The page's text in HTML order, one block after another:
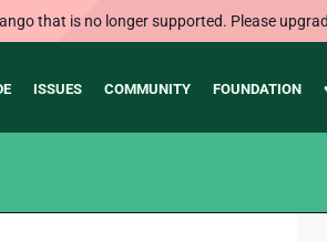
that is no longer supported. Please
ISSUES COMMUNITY FOUNDATION